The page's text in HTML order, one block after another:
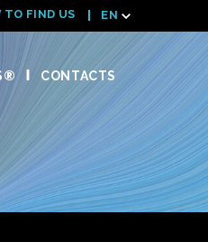
TO FIND US EN
CONTACTS